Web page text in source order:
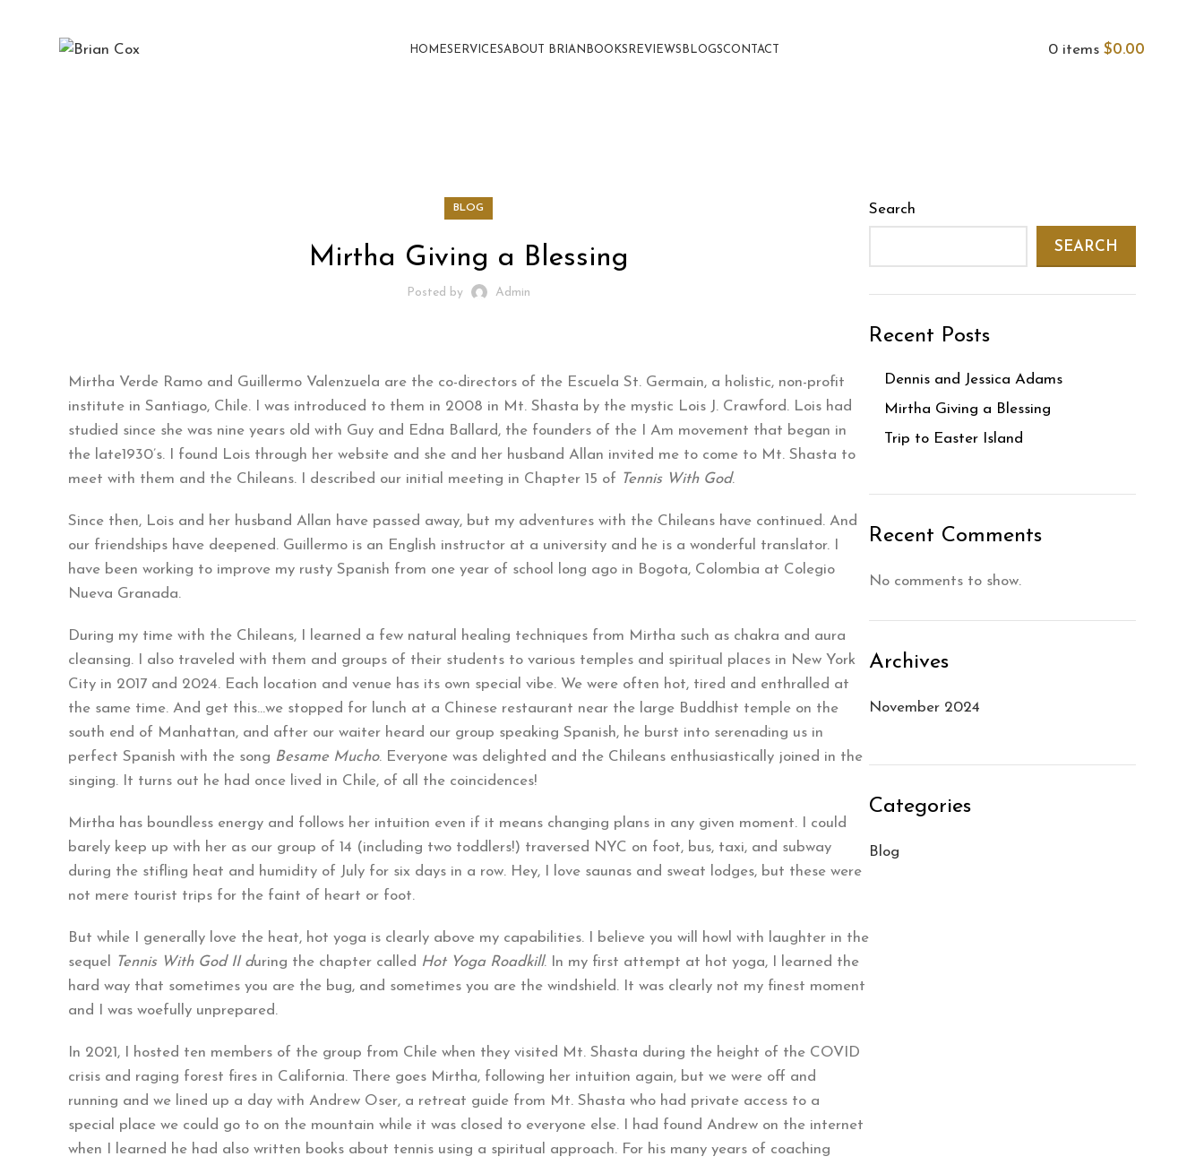
HOMESERVICESABOUT BRIAN BOOKS REVIEWS BLOGSCONTACT 0 items $0.00
BLOG
Mirtha Giving a Blessing
Posted by Admin
Mirtha Verde Ramo and Guillermo Valenzuela are the co-directors of the Escuela St. Germain, a holistic, non-profit
institute in Santiago, Chile. I was introduced to them in 2008 in Mt. Shasta by the mystic Lois J. Crawford. Lois had
studied since she was nine years old with Guy and Edna Ballard, the founders of the I Am movement that began in
the late1930’s. I found Lois through her website and she and her husband Allan invited me to come to Mt. Shasta to
meet with them and the Chileans. I described our initial meeting in Chapter 15 of Tennis With God.
Since then, Lois and her husband Allan have passed away, but my adventures with the Chileans have continued. And
our friendships have deepened. Guillermo is an English instructor at a university and he is a wonderful translator. I
have been working to improve my rusty Spanish from one year of school long ago in Bogota, Colombia at Colegio
Nueva Granada.
During my time with the Chileans, I learned a few natural healing techniques from Mirtha such as chakra and aura
cleansing. I also traveled with them and groups of their students to various temples and spiritual places in New York
City in 2017 and 2024. Each location and venue has its own special vibe. We were often hot, tired and enthralled at
the same time. And get this…we stopped for lunch at a Chinese restaurant near the large Buddhist temple on the
south end of Manhattan, and after our waiter heard our group speaking Spanish, he burst into serenading us in
perfect Spanish with the song Besame Mucho. Everyone was delighted and the Chileans enthusiastically joined in the
singing. It turns out he had once lived in Chile, of all the coincidences!
Mirtha has boundless energy and follows her intuition even if it means changing plans in any given moment. I could
barely keep up with her as our group of 14 (including two toddlers!) traversed NYC on foot, bus, taxi, and subway
during the stifling heat and humidity of July for six days in a row. Hey, I love saunas and sweat lodges, but these were
not mere tourist trips for the faint of heart or foot.
But while I generally love the heat, hot yoga is clearly above my capabilities. I believe you will howl with laughter in the
sequel
Tennis With God II during the chapter called Hot Yoga Roadkill. In my first attempt at hot yoga, I learned the
hard way that sometimes you are the bug, and sometimes you are the windshield. It was clearly not my finest moment
and I was woefully unprepared.
In 2021, I hosted ten members of the group from Chile when they visited Mt. Shasta during the height of the COVID
crisis and raging forest fires in California. There goes Mirtha, following her intuition again, but we were off and
running and we lined up a day with Andrew Oser, a retreat guide from Mt. Shasta who had private access to a
special place we could go to on the mountain while it was closed to everyone else. I had found Andrew on the internet
when I learned he had also written books about tennis using a spiritual approach. For his many years of coaching
Search
SEARCH
Recent Posts
Dennis and Jessica Adams
Mirtha Giving a Blessing
Trip to Easter Island
Recent Comments
No comments to show.
Archives
November 2024
Categories
Blog